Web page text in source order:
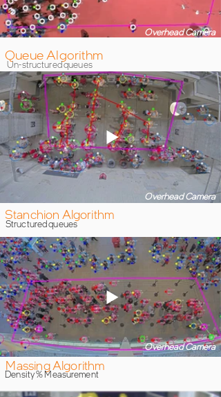
Queue Algorithm
Stanchion Algorithm
Massing Algorithm
Un-structured queues
Structured queues
Density % Measurement
Overhead Camera
Overhead Camera
Overhead Camera